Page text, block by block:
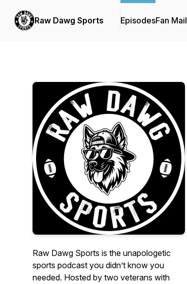
Raw Dawg Sports EpisodesFan Mail
Raw Dawg Sports is the unapologetic
sports podcast you didn’t know you
needed. Hosted by two veterans with